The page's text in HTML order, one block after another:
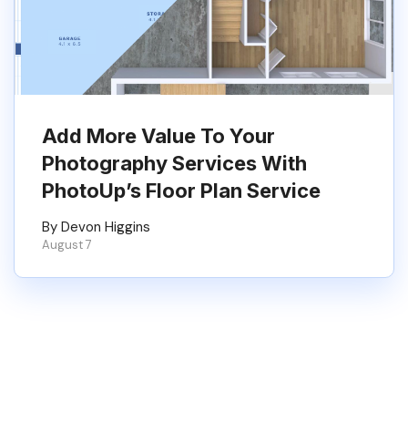
Add More Value To Your
Photography Services With
PhotoUp’s Floor Plan Service
By Devon Higgins
August 7